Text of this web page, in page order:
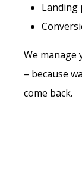
Landing
We manage
– because
come back.